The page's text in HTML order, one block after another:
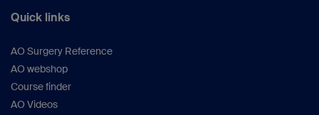
Quick links
AO Surgery Reference
AO webshop
Course finder
AO Videos